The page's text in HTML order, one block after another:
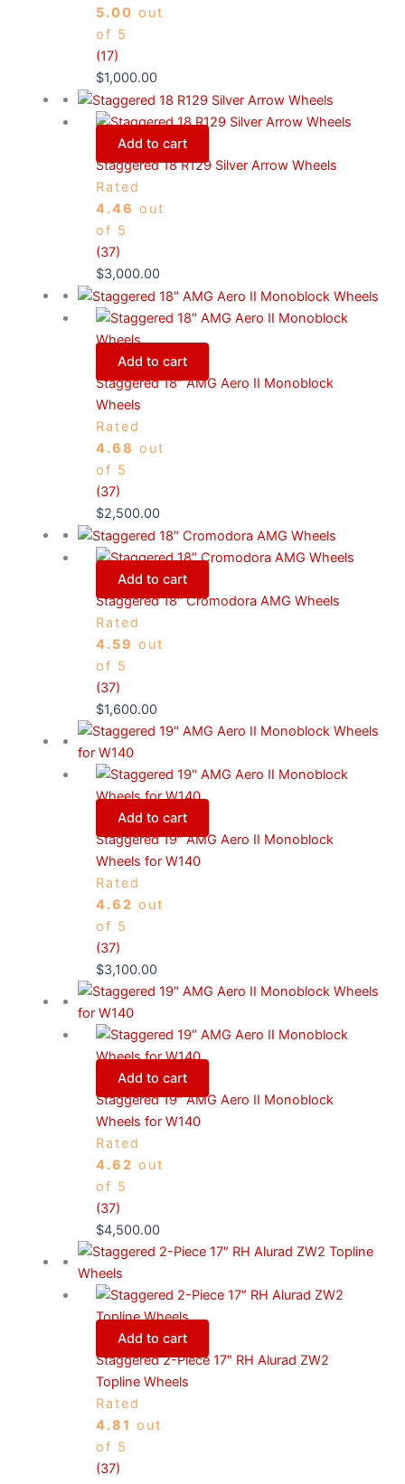
5.00 out
of 5
(17)
$1,000.00
Add to cart
Staggered 18 R129 Silver Arrow Wheels
Rated
4.46 out
of 5
(37)
$3,000.00
Add to cart
Staggered 18″ AMG Aero II Monoblock
Wheels
Rated
4.68 out
of 5
(37)
$2,500.00
Add to cart
Staggered 18″ Cromodora AMG Wheels
Rated
4.59 out
of 5
(37)
$1,600.00
Add to cart
Staggered 19″ AMG Aero II Monoblock
Wheels for W140
Rated
4.62 out
of 5
(37)
$3,100.00
Add to cart
Staggered 19″ AMG Aero II Monoblock
Wheels for W140
Rated
4.62 out
of 5
(37)
$4,500.00
Add to cart
Staggered 2-Piece 17″ RH Alurad ZW2
Topline Wheels
Rated
4.81 out
of 5
(37)